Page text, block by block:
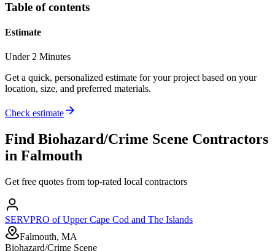
Table of contents
Estimate
Under 2 Minutes
Get a quick, personalized estimate for your project based on your
location, size, and preferred materials.
Check estimate
Find Biohazard/Crime Scene Contractors
in Falmouth
Get free quotes from top-rated local contractors
SERVPRO of Upper Cape Cod and The Islands
Falmouth, MA
Biohazard/Crime Scene